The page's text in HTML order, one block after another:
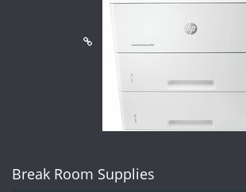
Break Room Supplies